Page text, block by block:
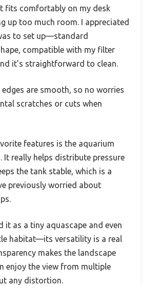
fits comfortably on my desk
up too much room. I appreciated
to set up—standard
compatible with my filter
it’s straightforward to clean.
are smooth, so no worries
scratches or cuts when
features is the aquarium
It really helps distribute pressure
the tank stable, which is a
previously worried about
it as a tiny aquascape and even
habitat—its versatility is a real
makes the landscape
enjoy the view from multiple
any distortion.